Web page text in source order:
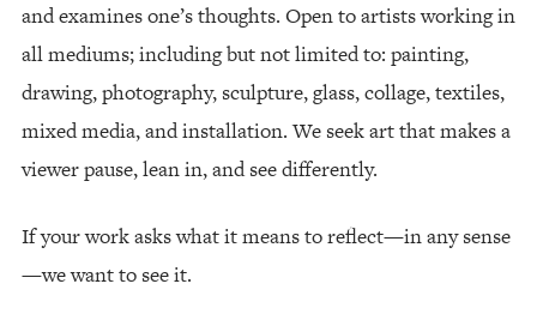
and examines one’s thoughts. Open to artists working in
all mediums; including but not limited to: painting,
drawing, photography, sculpture, glass, collage, textiles,
mixed media, and installation. We seek art that makes a
viewer pause, lean in, and see differently.
If your work asks what it means to reflect—in any sense
—we want to see it.